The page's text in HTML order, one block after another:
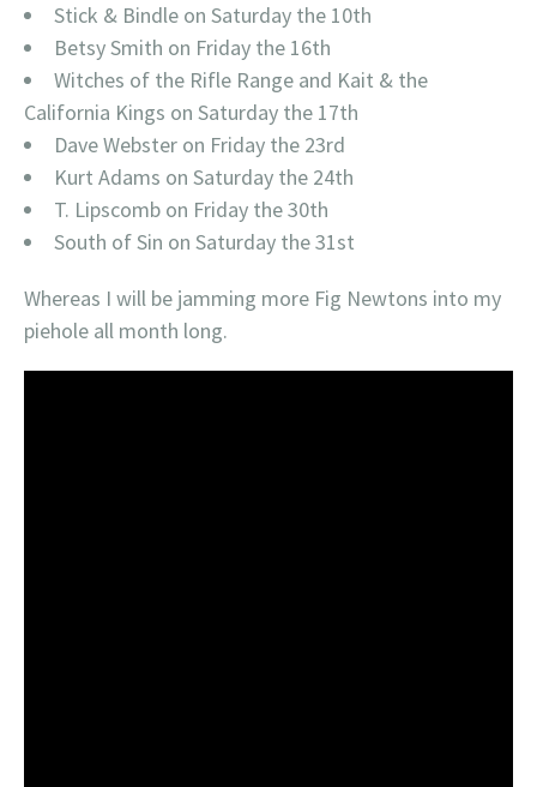
Stick & Bindle on Saturday the 10th
Betsy Smith on Friday the 16th
Witches of the Rifle Range and Kait & the
California Kings on Saturday the 17th
Dave Webster on Friday the 23rd
Kurt Adams on Saturday the 24th
T. Lipscomb on Friday the 30th
South of Sin on Saturday the 31st
Whereas I will be jamming more Fig Newtons into my
piehole all month long.